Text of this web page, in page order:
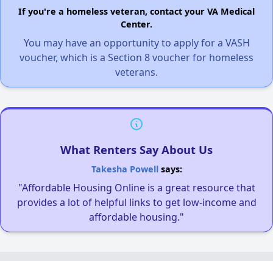
If you're a homeless veteran, contact your VA Medical
Center.
You may have an opportunity to apply for a VASH
voucher, which is a Section 8 voucher for homeless
veterans.
What Renters Say About Us
Takesha Powellsays:
"Affordable Housing Online is a great resource that
provides a lot of helpful links to get low-income and
affordable housing."